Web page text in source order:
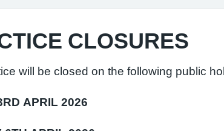
CLOSURES
will be closed on the following public
APRIL 2026